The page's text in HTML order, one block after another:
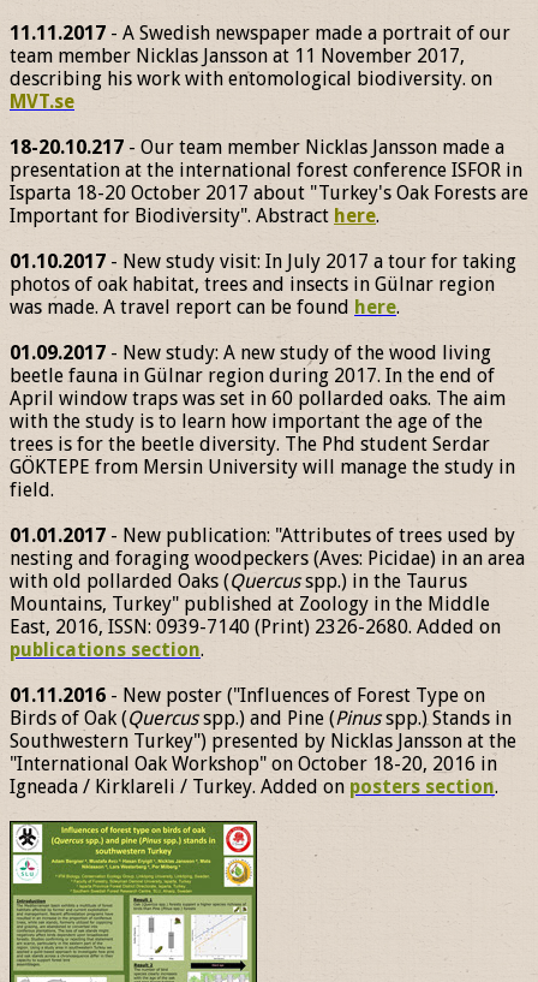
11.11.2017 - A Swedish newspaper made a portrait of our
team member Nicklas Jansson at 11 November 2017,
describing his work with entomological biodiversity. on
MVT.se
18-20.10.217 - Our team member Nicklas Jansson made a
presentation at the international forest conference ISFOR in
Isparta 18-20 October 2017 about "Turkey's Oak Forests are
Important for Biodiversity". Abstract here.
01.10.2017 - New study visit: In July 2017 a tour for taking
photos of oak habitat, trees and insects in Gülnar region
was made. A travel report can be found here.
01.09.2017 - New study: A new study of the wood living
beetle fauna in Gülnar region during 2017. In the end of
April window traps was set in 60 pollarded oaks. The aim
with the study is to learn how important the age of the
trees is for the beetle diversity. The Phd student Serdar
GÖKTEPE from Mersin University will manage the study in
field.
01.01.2017 - New publication: "Attributes of trees used by
nesting and foraging woodpeckers (Aves: Picidae) in an area
with old pollarded Oaks (Quercusspp.) in the Taurus
Mountains, Turkey" published at Zoology in the Middle
East, 2016, ISSN: 0939-7140 (Print) 2326-2680. Added on
publications section.
01.11.2016 - New poster ("Influences of Forest Type on
Birds of Oak (Quercusspp.) and Pine (Pinusspp.) Stands in
Southwestern Turkey") presented by Nicklas Jansson at the
"International Oak Workshop" on October 18-20, 2016 in
Igneada / Kirklareli / Turkey. Added on posters section.